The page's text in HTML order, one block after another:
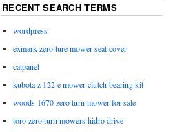
RECENT SEARCH TERMS
wordpress
exmark zero ture mower seat cover
catpanel
kubota z 122 e mower clutch bearing kit
woods 1670 zero turn mower for sale
toro zero turn mowers hidro drive